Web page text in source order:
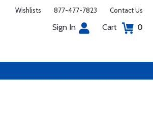
Wishlists 877-477-7823 Contact Us
Sign In Cart 0